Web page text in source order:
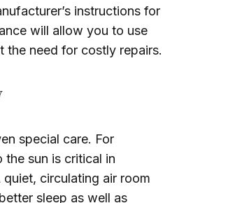
instructions for
will allow you to use
need for costly repairs.
special care. For
the sun is critical in
circulating air room
sleep as well as